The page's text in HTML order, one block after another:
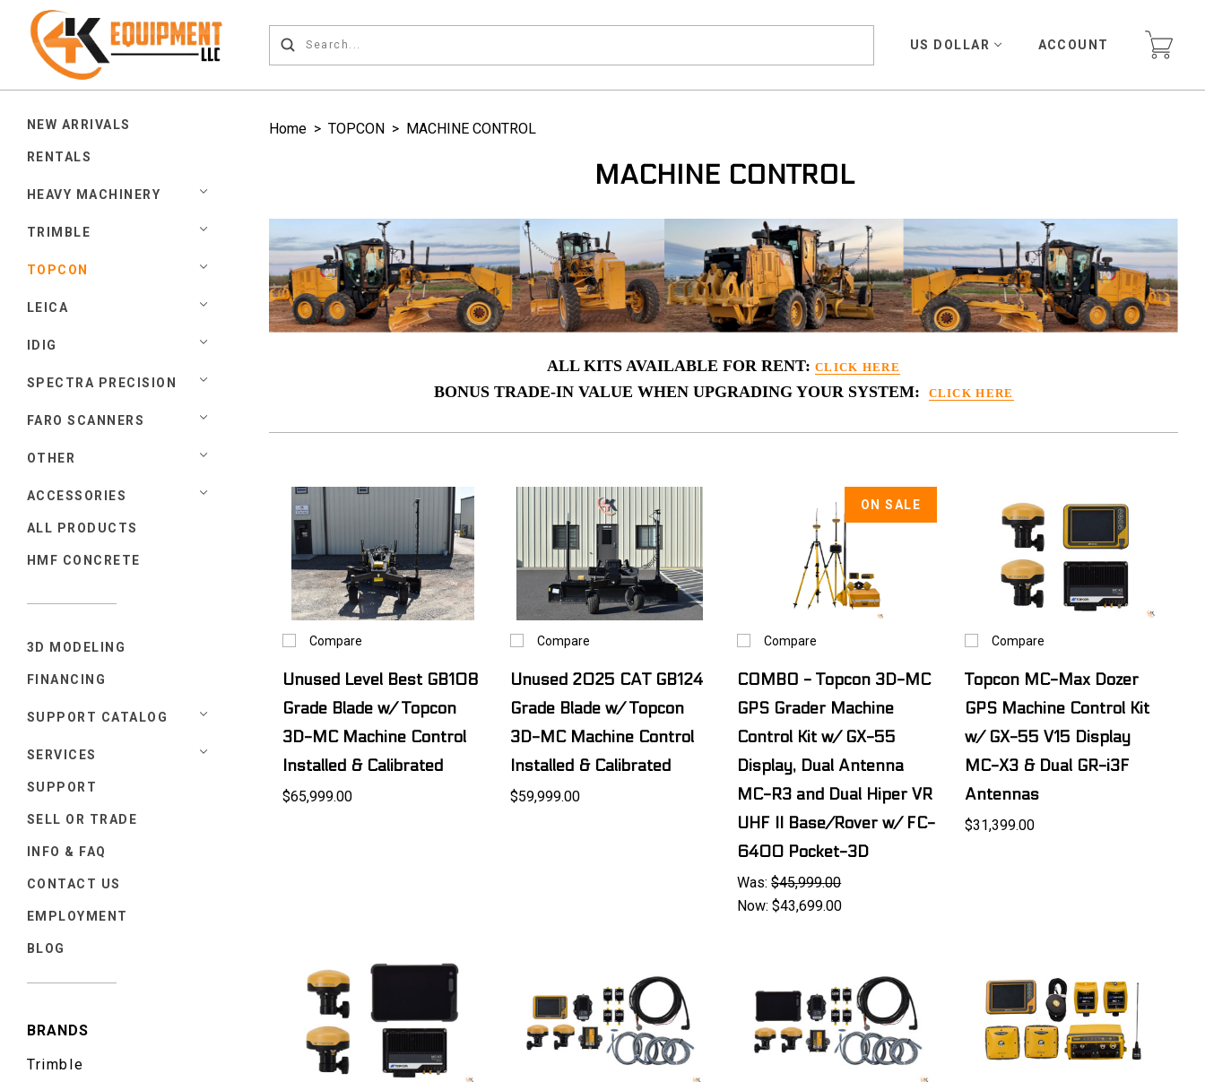
US DOLLAR ACCOUNT
NEW ARRIVALS
RENTALS
HEAVY MACHINERY
TRIMBLE
TOPCON
LEICA
IDIG
SPECTRA PRECISION
FARO SCANNERS
OTHER
ACCESSORIES
ALL PRODUCTS
HMF CONCRETE
3D MODELING
FINANCING
SUPPORT CATALOG
SERVICES
SUPPORT
SELL OR TRADE
INFO & FAQ
CONTACT US
EMPLOYMENT
BLOG
BRANDS
Trimble
Home > TOPCON > MACHINE CONTROL
MACHINE CONTROL
ALL KITS AVAILABLE FOR RENT: CLICK HERE
BONUS TRADE-IN VALUE WHEN UPGRADING YOUR SYSTEM: CLICK HERE
Compare
Unused Level Best GB108
Grade Blade w/ Topcon
3D-MC Machine Control
Installed & Calibrated
$65,999.00
Compare
Unused 2025 CAT GB124
Grade Blade w/ Topcon
3D-MC Machine Control
Installed & Calibrated
$59,999.00
ON SALE
Compare
COMBO - Topcon 3D-MC
GPS Grader Machine
Control Kit w/ GX-55
Display, Dual Antenna
MC-R3 and Dual Hiper VR
UHF II Base/Rover w/ FC-
6400 Pocket-3D
Was:$45,999.00
Now:$43,699.00
Compare
Topcon MC-Max Dozer
GPS Machine Control Kit
w/ GX-55 V15 Display
MC-X3 & Dual GR-i3F
Antennas
$31,399.00